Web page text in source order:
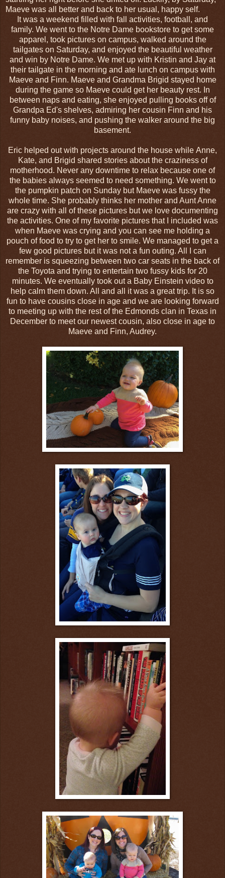
Maeve was all better and back to her usual, happy self.
It was a weekend filled with fall activities, football, and
family. We went to the Notre Dame bookstore to get some
apparel, took pictures on campus, walked around the
tailgates on Saturday, and enjoyed the beautiful weather
and win by Notre Dame. We met up with Kristin and Jay at
their tailgate in the morning and ate lunch on campus with
Maeve and Finn. Maeve and Grandma Brigid stayed home
during the game so Maeve could get her beauty rest. In
between naps and eating, she enjoyed pulling books off of
Grandpa Ed's shelves, admiring her cousin Finn and his
funny baby noises, and pushing the walker around the big
basement.
Eric helped out with projects around the house while Anne,
Kate, and Brigid shared stories about the craziness of
motherhood. Never any downtime to relax because one of
the babies always seemed to need something. We went to
the pumpkin patch on Sunday but Maeve was fussy the
whole time. She probably thinks her mother and Aunt Anne
are crazy with all of these pictures but we love documenting
the activities. One of my favorite pictures that I included was
when Maeve was crying and you can see me holding a
pouch of food to try to get her to smile. We managed to get a
few good pictures but it was not a fun outing. All I can
remember is squeezing between two car seats in the back of
the Toyota and trying to entertain two fussy kids for 20
minutes. We eventually took out a Baby Einstein video to
help calm them down. All and all it was a great trip. It is so
fun to have cousins close in age and we are looking forward
to meeting up with the rest of the Edmonds clan in Texas in
December to meet our newest cousin, also close in age to
Maeve and Finn, Audrey.